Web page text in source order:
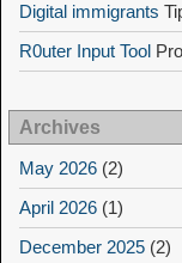
Digital immigrants
R0uter Input Tool
Archives
May 2026 (2)
April 2026 (1)
December 2025 (2)